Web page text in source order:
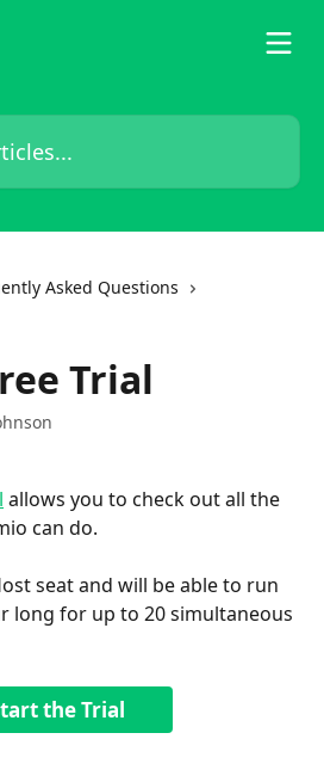
Asked Questions
Trial
allows you to check out all the
can do.
seat and will be able to run
long for up to 20 simultaneous
the Trial